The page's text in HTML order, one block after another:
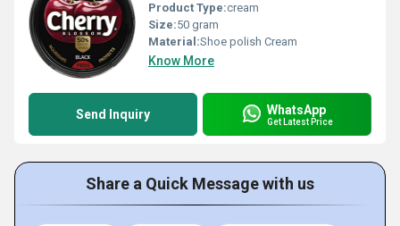
Product Type:cream
Size:50 gram
Material:Shoe polish Cream
Know More
Send Inquiry WhatsApp
Get Latest Price
Share a Quick Message with us